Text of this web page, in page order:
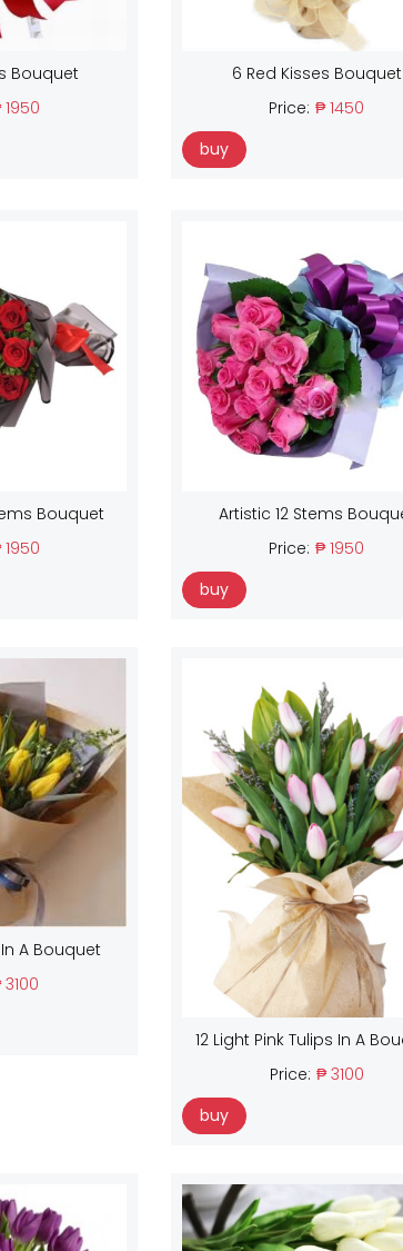
Bouquet
1950
6 Red Kisses Bouquet
Price: ₱ 1450
buy
Bouquet
1950
Artistic 12 Stems
Price: ₱ 1950
buy
In A Bouquet
3100
12 Light Pink Tulips In A
Price: ₱ 3100
buy